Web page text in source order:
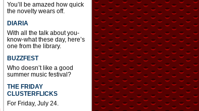
You’ll be amazed how quick
the novelty wears off.
DIARIA
With all the talk about you-
know-what these day, here’s
one from the library.
BUZZFEST
Who doesn’t like a good
summer music festival?
THE FRIDAY
CLUSTERFLICKS
For Friday, July 24.